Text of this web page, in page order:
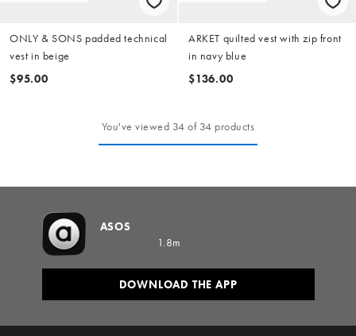
ONLY & SONS padded technical
vest in beige
$95.00
ARKET quilted vest with zip front
in navy blue
$136.00
You've viewed 34 of 34 products
ASOS
1.8m
DOWNLOAD THE APP